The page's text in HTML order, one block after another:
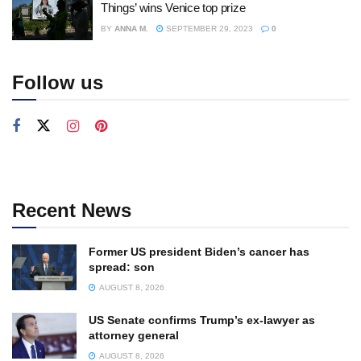
Things’ wins Venice top prize
BY ANNA M. SEPTEMBER 29, 2023 0
Follow us
Recent News
Former US president Biden’s cancer has
spread: son
AUGUST 8, 2026
US Senate confirms Trump’s ex-lawyer as
attorney general
AUGUST 8, 2026